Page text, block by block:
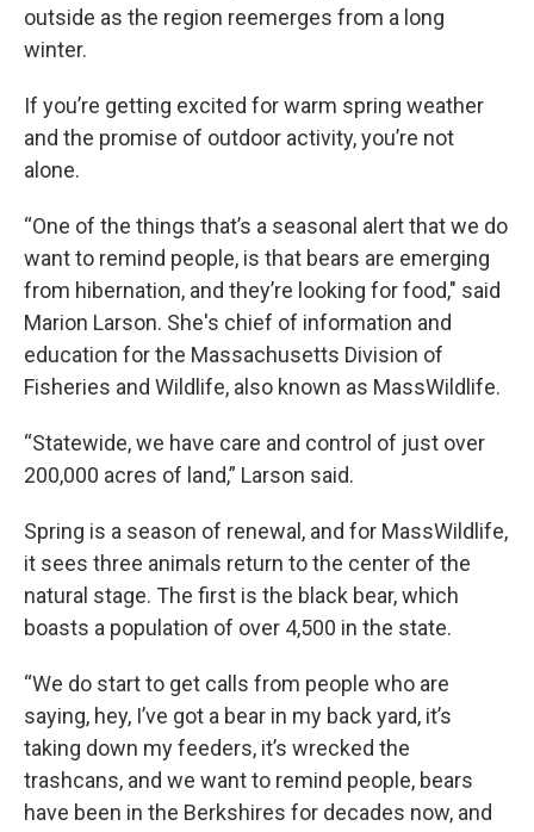
outside as the region reemerges from a long
winter.
If you’re getting excited for warm spring weather
and the promise of outdoor activity, you’re not
alone.
“One of the things that’s a seasonal alert that we do
want to remind people, is that bears are emerging
from hibernation, and they’re looking for food," said
Marion Larson. She's chief of information and
education for the Massachusetts Division of
Fisheries and Wildlife, also known as MassWildlife.
“Statewide, we have care and control of just over
200,000 acres of land,” Larson said.
Spring is a season of renewal, and for MassWildlife,
it sees three animals return to the center of the
natural stage. The first is the black bear, which
boasts a population of over 4,500 in the state.
“We do start to get calls from people who are
saying, hey, I’ve got a bear in my back yard, it’s
taking down my feeders, it’s wrecked the
trashcans, and we want to remind people, bears
have been in the Berkshires for decades now, and